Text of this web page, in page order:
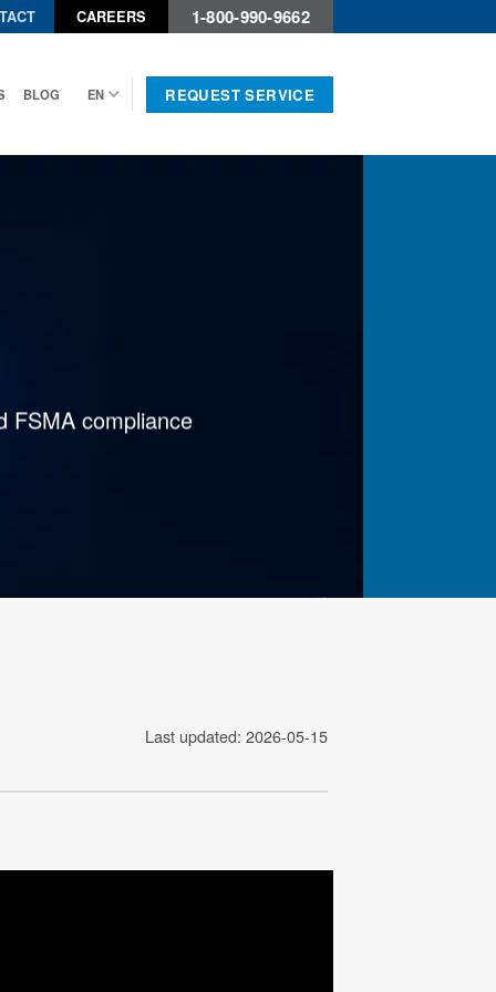
CAREERS 1-800-990-9662
BLOG EN REQUEST SERVICE
FSMA compliance
Last updated: 2026-05-15